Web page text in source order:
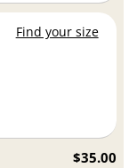
Find your size
$35.00